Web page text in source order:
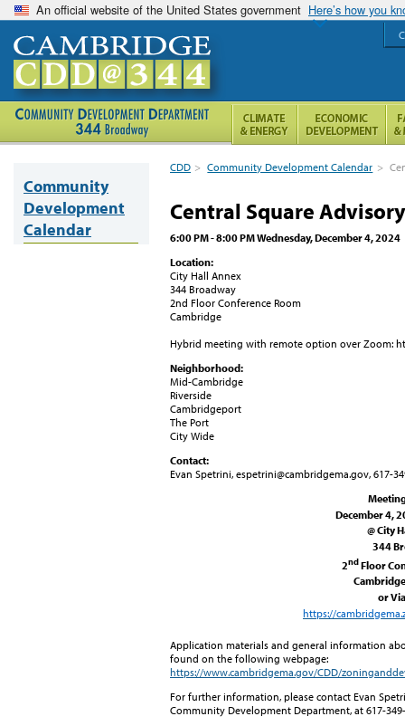
An official website of the United States government Here’s how you
CDD > Community Development Calendar >
Central Square
6:00 PM - 8:00 PM Wednesday, December 4, 2024
Location:
City Hall Annex
344 Broadway
2nd Floor Conference Room
Cambridge
Hybrid meeting with remote option over Zoom:
Neighborhood:
Mid-Cambridge
Riverside
Cambridgeport
The Port
City Wide
Contact:
Evan Spetrini, espetrini@cambridgema.gov, 617-
December 4,
@ City
344
2ndFloor
or
https://
Application materials and general information
found on the following webpage:
https://www.cambridgema.gov/CDD/
For further information, please contact Evan
Community Development Department, at 617-
Community
Development
Calendar